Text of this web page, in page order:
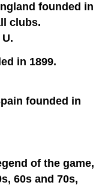
founded in
clubs.
in 1899.
founded in
of the game,
60s and 70s,